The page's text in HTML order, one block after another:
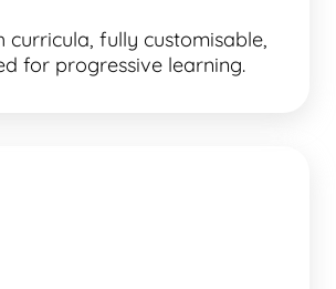
curricula, fully customisable,
for progressive learning.